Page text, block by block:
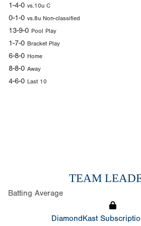
1-4-0 vs.10u C
0-1-0 vs.8u Non-classified
13-9-0 Pool Play
1-7-0 Bracket Play
6-8-0 Home
8-8-0 Away
4-6-0 Last 10
TEAM
Batting Average
DiamondKast